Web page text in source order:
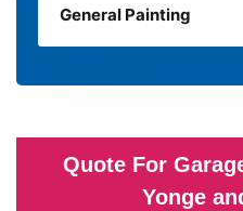
General Painting
Quote For
Yonge